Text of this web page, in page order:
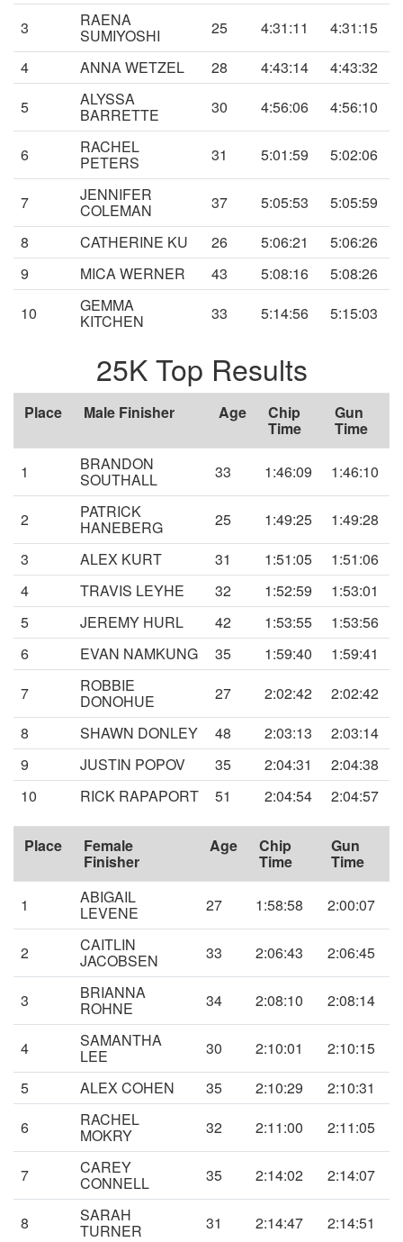
3
RAENA
SUMIYOSHI 25 4:31:11
4:31:15
4
ANNA WETZEL 28 4:43:14
4:43:32
5
ALYSSA
BARRETTE 30 4:56:06 4:56:10
6 RACHEL
PETERS 31 5:01:59 5:02:06
7 JENNIFER
COLEMAN 37 5:05:53
5:05:59
8
CATHERINE KU 26 5:06:21
5:06:26
9
MICA WERNER 43 5:08:16
5:08:26
10
GEMMA
KITCHEN 33 5:14:56 5:15:03
25K Top Results
Place Male Finisher Age Chip
Time
Gun
Time
1 BRANDON
SOUTHALL 33 1:46:09 1:46:10
2 PATRICK
HANEBERG 25 1:49:25
1:49:28
3
ALEX KURT 31 1:51:05
1:51:06
4
TRAVIS LEYHE 32 1:52:59
1:53:01
5
JEREMY HURL 42 1:53:55
1:53:56
6
EVAN NAMKUNG 35 1:59:40
1:59:41
7
ROBBIE
DONOHUE 27 2:02:42
2:02:42
8
SHAWN DONLEY 48 2:03:13
2:03:14
9
JUSTIN POPOV 35 2:04:31
2:04:38
10
RICK RAPAPORT 51 2:04:54 2:04:57
Place Female
Finisher
Age Chip
Time
Gun
Time
1 ABIGAIL
LEVENE 27 1:58:58 2:00:07
2 CAITLIN
JACOBSEN 33 2:06:43 2:06:45
3 BRIANNA
ROHNE 34 2:08:10 2:08:14
4 SAMANTHA
LEE 30 2:10:01
2:10:15
5
ALEX COHEN 35 2:10:29
2:10:31
6
RACHEL
MOKRY 32 2:11:00 2:11:05
7 CAREY
CONNELL 35 2:14:02 2:14:07
8 SARAH
TURNER 31 2:14:47 2:14:51